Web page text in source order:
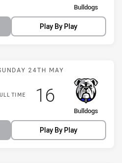
away Team
Bulldogs
Play By Play
Match: Roosters vs
24TH MAY
TIME
away Team
Bulldogs
Scored
16points
Play By Play